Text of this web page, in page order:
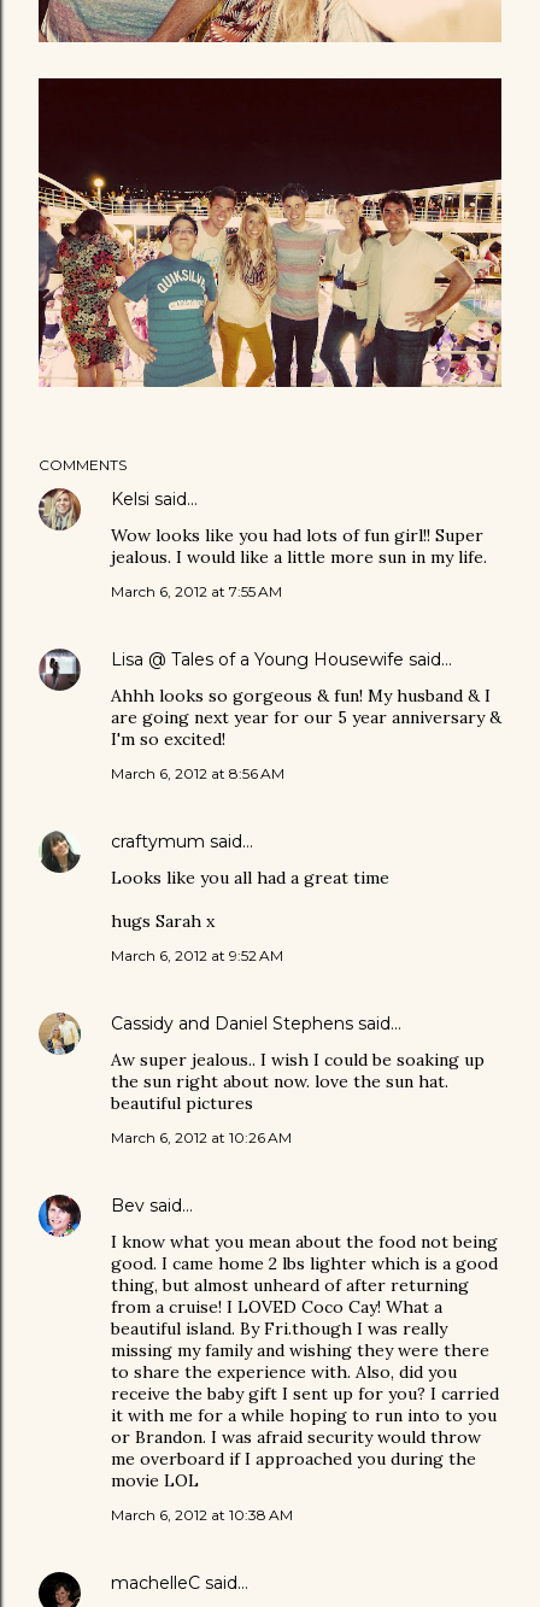
COMMENTS
Kelsi said…
Wow looks like you had lots of fun girl!! Super
jealous. I would like a little more sun in my life.
March 6, 2012 at 7:55 AM
Lisa @ Tales of a Young Housewife said…
Ahhh looks so gorgeous & fun! My husband & I
are going next year for our 5 year anniversary &
I'm so excited!
March 6, 2012 at 8:56 AM
craftymum said…
Looks like you all had a great time
hugs Sarah x
March 6, 2012 at 9:52 AM
Cassidy and Daniel Stephens said…
Aw super jealous.. I wish I could be soaking up
the sun right about now. love the sun hat.
beautiful pictures
March 6, 2012 at 10:26 AM
Bev said…
I know what you mean about the food not being
good. I came home 2 lbs lighter which is a good
thing, but almost unheard of after returning
from a cruise! I LOVED Coco Cay! What a
beautiful island. By Fri.though I was really
missing my family and wishing they were there
to share the experience with. Also, did you
receive the baby gift I sent up for you? I carried
it with me for a while hoping to run into to you
or Brandon. I was afraid security would throw
me overboard if I approached you during the
movie LOL
March 6, 2012 at 10:38 AM
machelleC said…